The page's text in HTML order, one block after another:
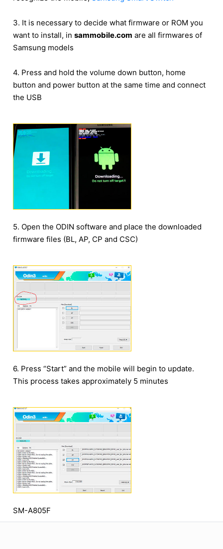
3. It is necessary to decide what firmware or ROM you
want to install, in sammobile.com are all firmwares of
Samsung models
4. Press and hold the volume down button, home
button and power button at the same time and connect
the USB
5. Open the ODIN software and place the downloaded
firmware files (BL, AP, CP and CSC)
6. Press “Start” and the mobile will begin to update.
This process takes approximately 5 minutes
SM-A805F